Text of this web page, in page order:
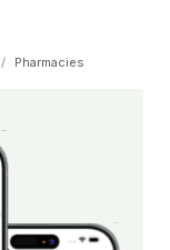
/ Pharmacies